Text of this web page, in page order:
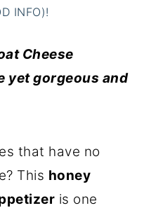
INFO)!
Cheese
yet gorgeous and
that have no
This honey
is one